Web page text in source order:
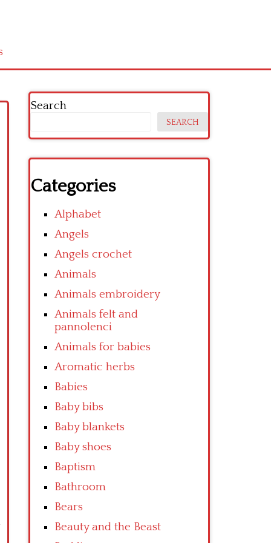
Search
SEARCH
Categories
Alphabet
Angels
Angels crochet
Animals
Animals embroidery
Animals felt and
pannolenci
Animals for babies
Aromatic herbs
Babies
Baby bibs
Baby blankets
Baby shoes
Baptism
Bathroom
Bears
Beauty and the Beast